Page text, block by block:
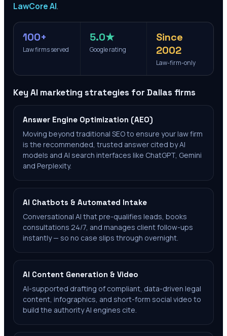
LawCore AI.
100+
Law firms served
5.0★
Google rating
Since
2002
Law-firm-only
Key AI marketing strategies for Dallas firms
Answer Engine Optimization (AEO)
Moving beyond traditional SEO to ensure your law firm
is the recommended, trusted answer cited by AI
models and AI search interfaces like ChatGPT, Gemini
and Perplexity.
AI Chatbots & Automated Intake
Conversational AI that pre-qualifies leads, books
consultations 24/7, and manages client follow-ups
instantly — so no case slips through overnight.
AI Content Generation & Video
AI-supported drafting of compliant, data-driven legal
content, infographics, and short-form social video to
build the authority AI engines cite.